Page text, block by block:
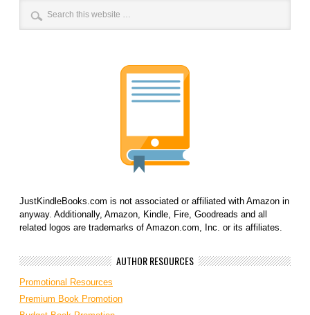
JustKindleBooks.com is not associated or affiliated with Amazon in
anyway. Additionally, Amazon, Kindle, Fire, Goodreads and all
related logos are trademarks of Amazon.com, Inc. or its affiliates.
AUTHOR RESOURCES
Promotional Resources
Premium Book Promotion